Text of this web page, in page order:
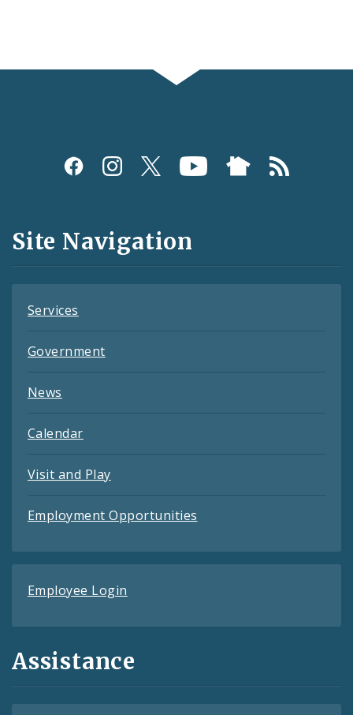
Social
and
Feeds
Site Navigation
Services
Government
News
Calendar
Visit and Play
Employment Opportunities
Employee Login
Assistance